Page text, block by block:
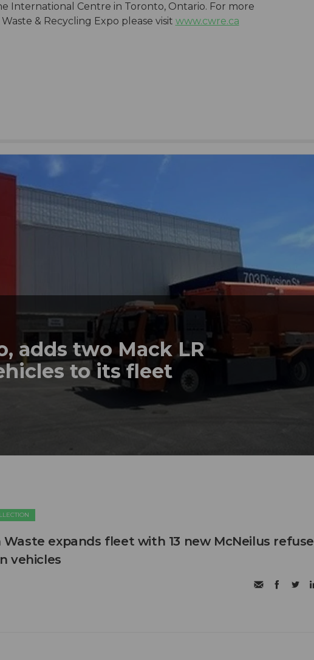
International Centre in Toronto, Ontario. For more
& Recycling Expo please visit www.cwre.ca
adds two Mack LR
to its fleet
Waste expands fleet with 13 new McNeilus refuse
vehicles